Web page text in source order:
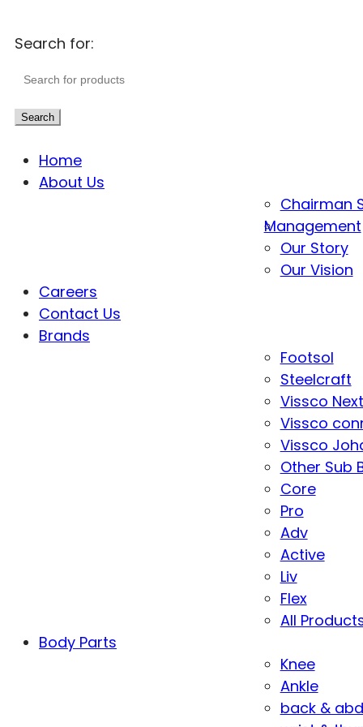
Search for:
Search
Home
About Us
Chairman
Management
Our Story
Our Vision
Careers
Contact Us
Brands
Footsol
Steelcraft
Vissco Next
Vissco
Vissco
Other Sub
Core
Pro
Adv
Active
Liv
Flex
All
Body Parts
Knee
Ankle
back &